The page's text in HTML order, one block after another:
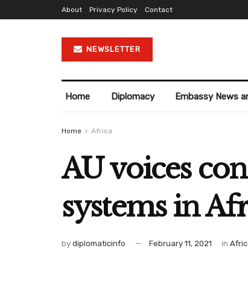
About Privacy Policy Contact
NEWSLETTER
Home Diplomacy Embassy News
Home Africa
AU voices
systems in
by diplomaticinfo February 11, 2021 in